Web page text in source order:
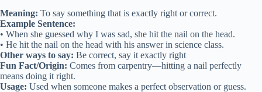
Meaning: To say something that is exactly right or correct.
Example Sentence:
• When she guessed why I was sad, she hit the nail on the head.
• He hit the nail on the head with his answer in science class.
Other ways to say: Be correct, say it exactly right
Fun Fact/Origin: Comes from carpentry—hitting a nail perfectly
means doing it right.
Usage: Used when someone makes a perfect observation or guess.